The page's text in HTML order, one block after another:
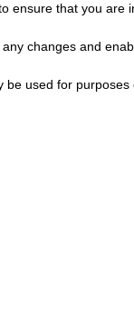
ensure that you
changes and
used for